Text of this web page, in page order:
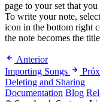
page to your set that
To write your note,
icon in the bottom right
the note becomes the
Anterior
Importing Songs
Deleting and Sharing
Documentation Blog